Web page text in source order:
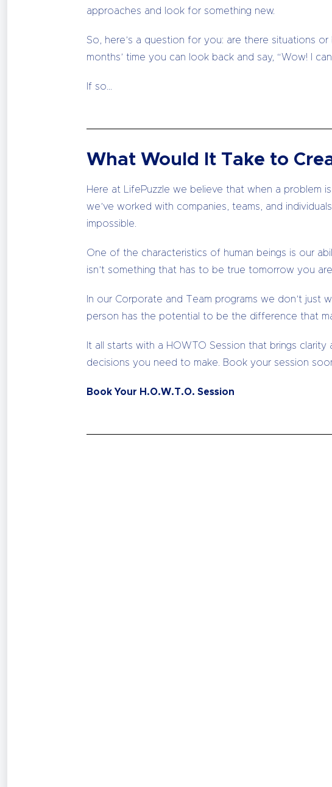
approaches and look for something new.
So, here’s a question for you: are there situations
months’ time you can look back and say, “Wow! I
If so…
What Would It Take to
Here at LifePuzzle we believe that when a problem
we’ve worked with companies, teams, and
impossible.
One of the characteristics of human beings is our
isn’t something that has to be true tomorrow you
In our Corporate and Team programs we don’t just
person has the potential to be the difference that
It all starts with a HOWTO Session that brings
decisions you need to make. Book your session
Book Your H.O.W.T.O. Session